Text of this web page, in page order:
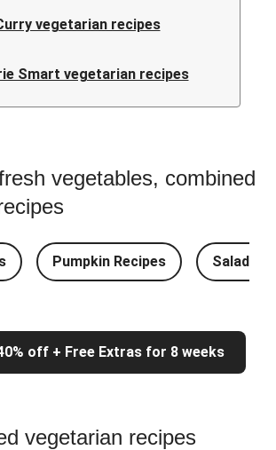
vegetarian recipes
Smart vegetarian recipes
vegetables, combined
Pumpkin Recipes Salad
off + Free Extras for 8 weeks
vegetarian recipes